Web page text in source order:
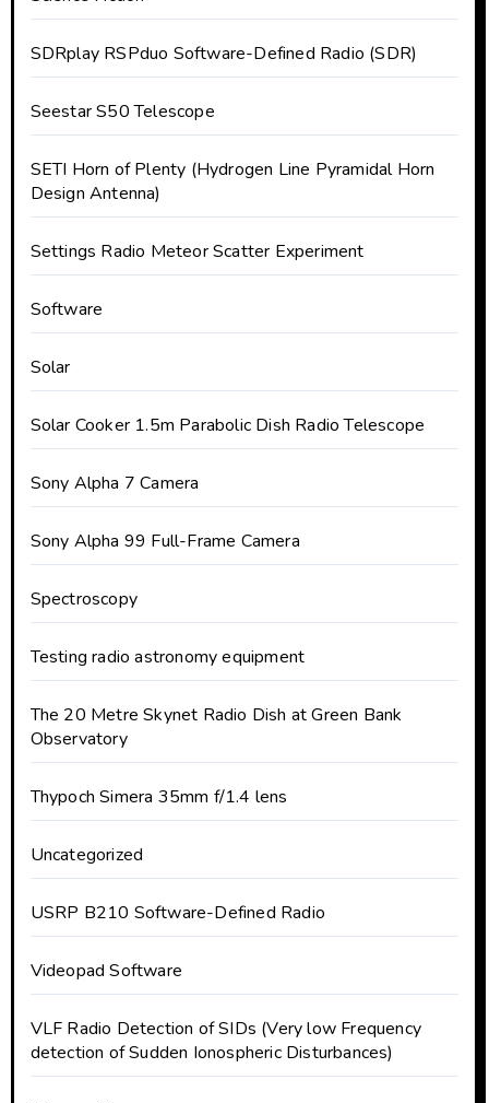
SDRplay RSPduo Software-Defined Radio (SDR)
Seestar S50 Telescope
SETI Horn of Plenty (Hydrogen Line Pyramidal Horn
Design Antenna)
Settings Radio Meteor Scatter Experiment
Software
Solar
Solar Cooker 1.5m Parabolic Dish Radio Telescope
Sony Alpha 7 Camera
Sony Alpha 99 Full-Frame Camera
Spectroscopy
Testing radio astronomy equipment
The 20 Metre Skynet Radio Dish at Green Bank
Observatory
Thypoch Simera 35mm f/1.4 lens
Uncategorized
USRP B210 Software-Defined Radio
Videopad Software
VLF Radio Detection of SIDs (Very low Frequency
detection of Sudden Ionospheric Disturbances)